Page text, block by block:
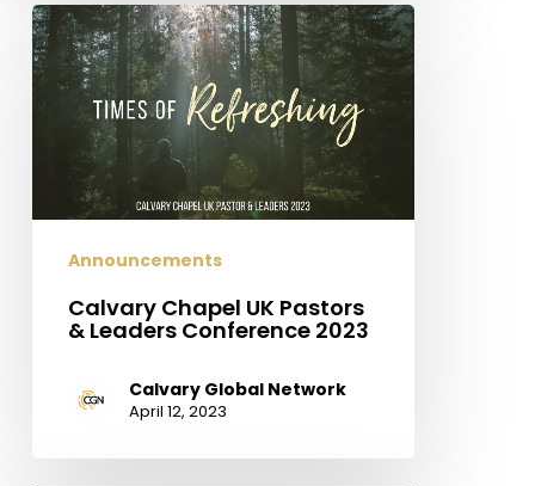
Calvary
Chapel
UK
Pastors
Leaders
Conference
Announcements
Calvary Chapel UK Pastors
& Leaders Conference 2023
Calvary Global Network
April 12, 2023